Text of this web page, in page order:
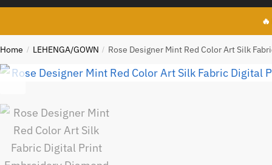
Home / LEHENGA/GOWN / Rose Designer Mint Red Color Art Silk